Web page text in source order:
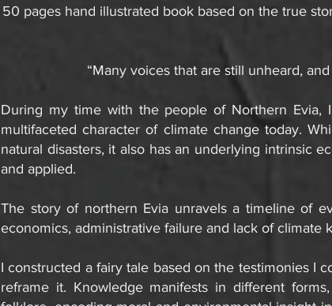
50 pages hand illustrated book based on the true
“Many voices that are still unheard,
During my time with the people of Northern Evia,
multifaceted character of climate change today.
natural disasters, it also has an underlying intrinsic
and applied.
The story of northern Evia unravels a timeline of
economics, administrative failure and lack of
I constructed a fairy tale based on the testimonies I
reframe it. Knowledge manifests in different